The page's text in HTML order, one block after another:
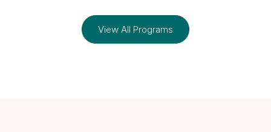
View All Programs